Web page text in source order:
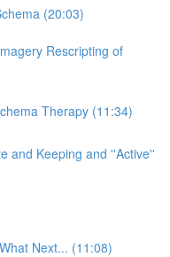
(20:03)
Rescripting of
Therapy (11:34)
and Keeping and ''Active''
Next... (11:08)